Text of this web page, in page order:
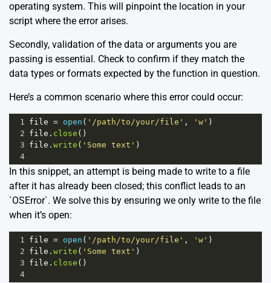
operating system. This will pinpoint the location in your
script where the error arises.
Secondly, validation of the data or arguments you are
passing is essential. Check to confirm if they match the
data types or formats expected by the function in question.
Here’s a common scenario where this error could occur:
1 file = open ( '/path/to/your/file' , 'w' )
2 file . close ()
3 file . write ( 'Some text' )
4
In this snippet, an attempt is being made to write to a file
after it has already been closed; this conflict leads to an
`OSError`. We solve this by ensuring we only write to the file
when it’s open:
1 file = open ( '/path/to/your/file' , 'w' )
2 file . write ( 'Some text' )
3 file . close
4